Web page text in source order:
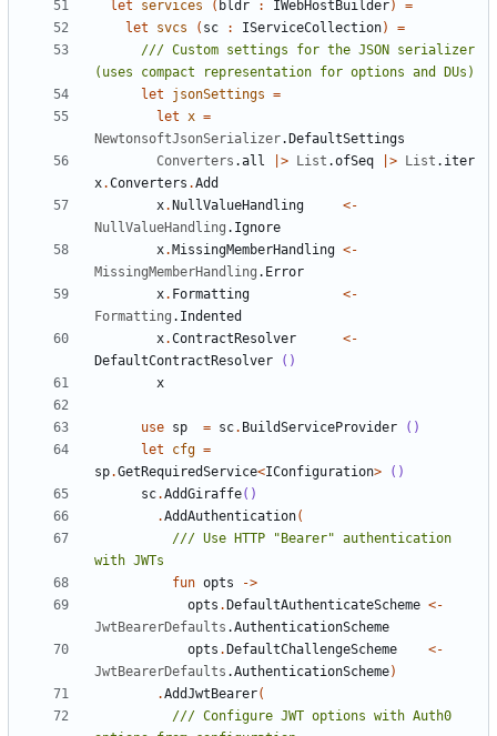
let
services ( bldr : IWebHostBuilder)
=
let
svcs ( sc : IServiceCollection)
=
/// Custom settings for the JSON serializer
let
jsonSettings =
let x =
NewtonsoftJsonSerializer. DefaultSettings
Converters .all |> List .ofSeq |> List . iter
x.Converters .Add
x. NullValueHandling
<-
NullValueHandling . Ignore
x. MissingMemberHandling <-
MissingMemberHandling . Error
x. Formatting
<-
Formatting . Indented
x.ContractResolver
<-
DefaultContractResolver
()
x
use sp = sc. BuildServiceProvider
()
let
cfg =
sp.GetRequiredService<IConfiguration>
()
sc.AddGiraffe()
.AddAuthentication(
/// Use HTTP "Bearer" authentication
fun opts
->
opts . DefaultAuthenticateScheme <-
JwtBearerDefaults .AuthenticationScheme
opts . DefaultChallengeScheme
<-
JwtBearerDefaults .AuthenticationScheme)
.AddJwtBearer(
/// Configure JWT options with Auth0